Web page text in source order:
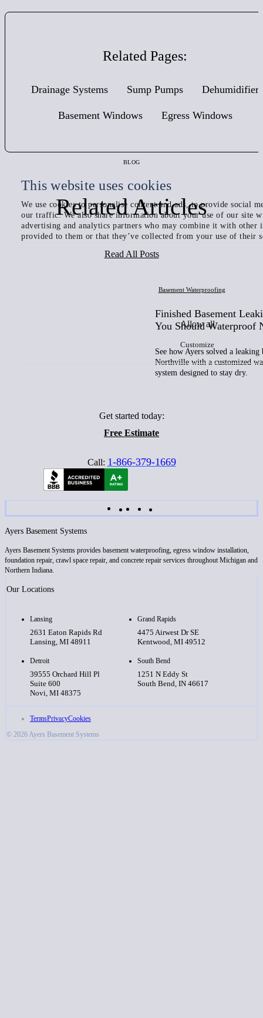
This website uses cookies
We use cookies to personalise content and ads, to provide social
our traffic. We also share information about your use of our site
advertising and analytics partners who may combine it with other
provided to them or that they’ve collected from your use of their
Allow all
Customize
Related Pages:
Drainage Systems Sump Pumps Dehumidifier
Basement Windows Egress Windows
BLOG
Related Articles
Read All Posts
Basement Waterproofing
Finished Basement
You Should Waterproof
See how Ayers solved a leaking
Northville with a customized
system designed to stay dry.
Get started today:
Free Estimate
Call: 1-866-379-1669
Ayers Basement Systems
Ayers Basement Systems provides basement waterproofing, egress window installation,
foundation repair, crawl space repair, and concrete repair services throughout Michigan and
Northern Indiana.
Our Locations
Lansing
2631 Eaton Rapids Rd
Lansing, MI 48911
Grand Rapids
4475 Airwest Dr SE
Kentwood, MI 49512
Detroit
39555 Orchard Hill Pl
Suite 600
Novi, MI 48375
South Bend
1251 N Eddy St
South Bend, IN 46617
TermsPrivacyCookies
© 2026 Ayers Basement Systems